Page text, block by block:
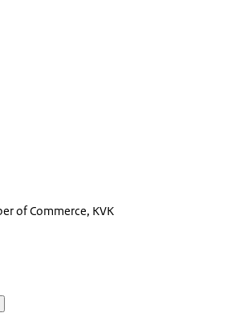
of Commerce, KVK